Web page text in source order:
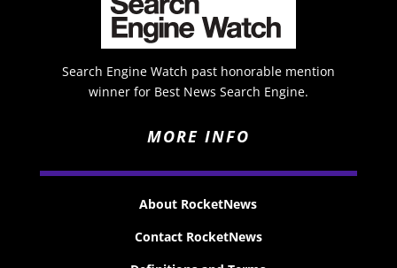
Search Engine Watch past honorable mention
winner for Best News Search Engine.
MORE INFO
About RocketNews
Contact RocketNews